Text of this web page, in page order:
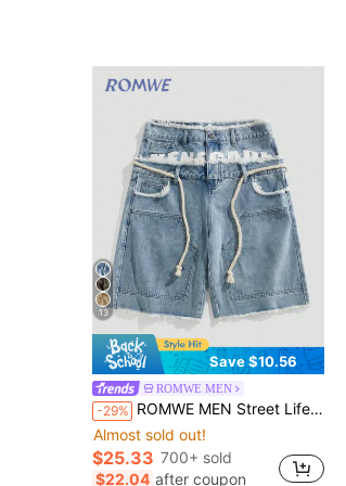
13
Save $10.56
ROMWE MEN
-29% ROMWE MEN Street Life Men's Loose Fit Double-Layer Waistband Denim Shorts
Almost sold out!
$25.33 700+ sold
$22.04 after coupon